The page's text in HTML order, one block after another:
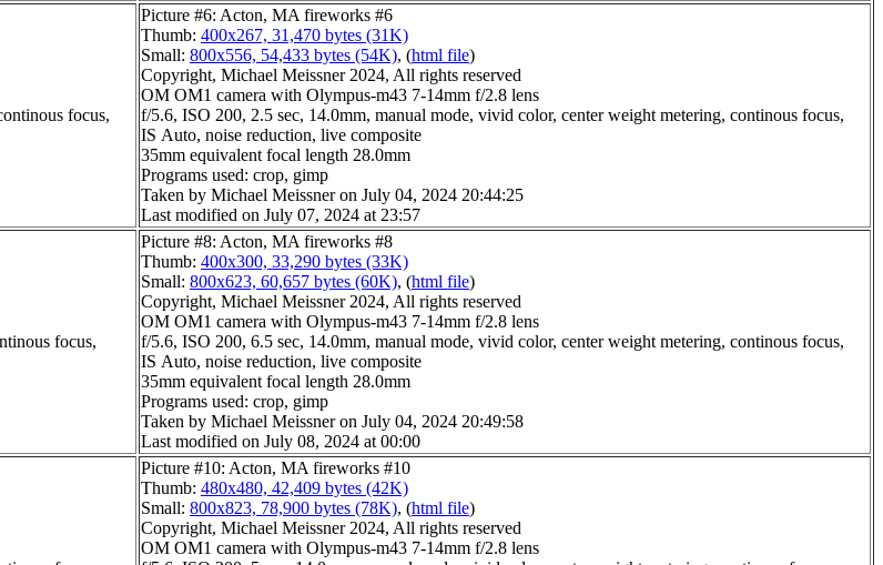
focus,
Picture #6: Acton, MA fireworks #6
Thumb: 400x267, 31,470 bytes (31K)
Small: 800x556, 54,433 bytes (54K), (html file)
Copyright, Michael Meissner 2024, All rights reserved
OM OM1 camera with Olympus-m43 7-14mm f/2.8 lens
f/5.6, ISO 200, 2.5 sec, 14.0mm, manual mode, vivid color, center weight metering, continous focus,
IS Auto, noise reduction, live composite
35mm equivalent focal length 28.0mm
Programs used: crop, gimp
Taken by Michael Meissner on July 04, 2024 20:44:25
Last modified on July 07, 2024 at 23:57
focus,
Picture #8: Acton, MA fireworks #8
Thumb: 400x300, 33,290 bytes (33K)
Small: 800x623, 60,657 bytes (60K), (html file)
Copyright, Michael Meissner 2024, All rights reserved
OM OM1 camera with Olympus-m43 7-14mm f/2.8 lens
f/5.6, ISO 200, 6.5 sec, 14.0mm, manual mode, vivid color, center weight metering, continous focus,
IS Auto, noise reduction, live composite
35mm equivalent focal length 28.0mm
Programs used: crop, gimp
Taken by Michael Meissner on July 04, 2024 20:49:58
Last modified on July 08, 2024 at 00:00
Picture #10: Acton, MA fireworks #10
Thumb: 480x480, 42,409 bytes (42K)
Small: 800x823, 78,900 bytes (78K), (html file)
Copyright, Michael Meissner 2024, All rights reserved
OM OM1 camera with Olympus-m43 7-14mm f/2.8 lens